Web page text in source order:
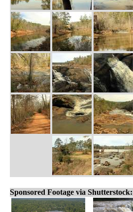
Sponsored Footage via Shutterstock: